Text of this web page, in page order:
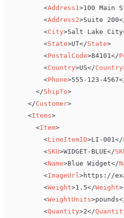
<Address1 >100 Main
<Address2>Suite 200
<City>Salt Lake City
<State>UT</State>
<PostalCode>84101 </
<Country>US</Country
<Phone>555-123-4567
</ShipTo>
</Customer>
<Items>
<Item>
<LineItemID>LI-001 </
<SKU>WIDGET-BLUE</
<Name>Blue Widget</
<ImageUrl >https://
<Weight>1.5</Weight>
<WeightUnits>pounds
<Quantity>2</